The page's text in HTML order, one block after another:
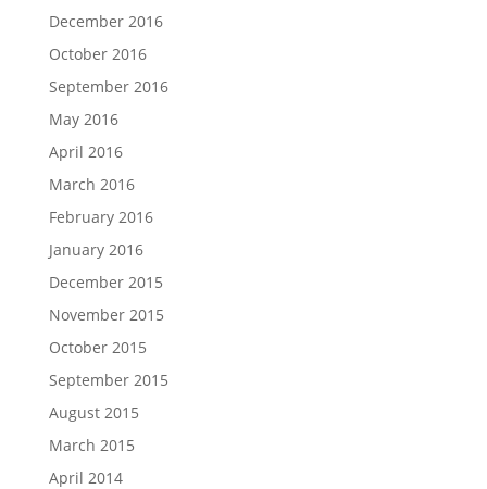
December 2016
October 2016
September 2016
May 2016
April 2016
March 2016
February 2016
January 2016
December 2015
November 2015
October 2015
September 2015
August 2015
March 2015
April 2014